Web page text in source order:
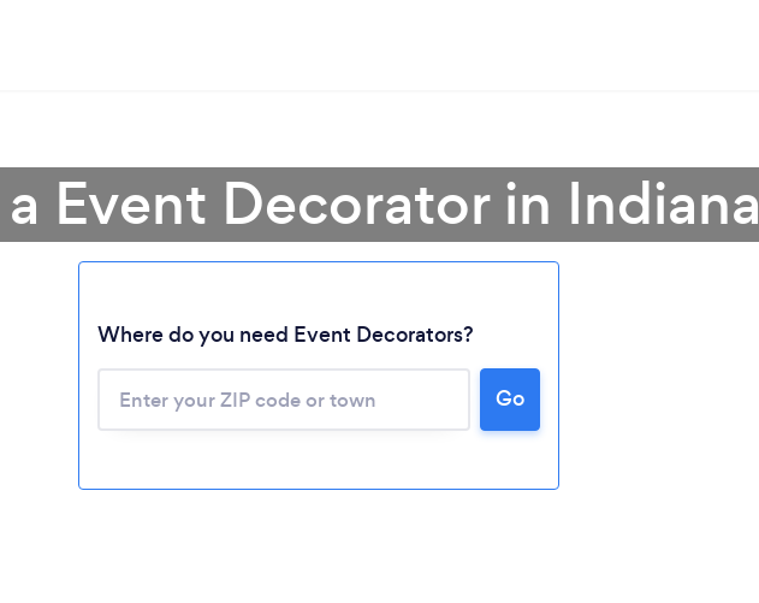
Loading...
Event Decorator in Indiana
Where do you need Event Decorators?
Go